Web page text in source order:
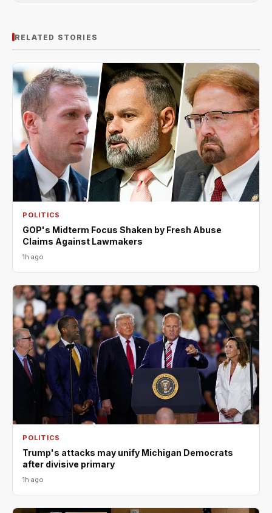
RELATED STORIES
POLITICS
GOP's Midterm Focus Shaken by Fresh Abuse
Claims Against Lawmakers
1h ago
POLITICS
Trump's attacks may unify Michigan Democrats
after divisive primary
1h ago